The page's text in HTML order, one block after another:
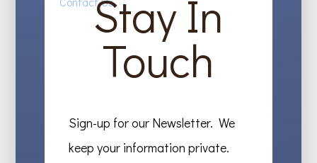
Stay In
Touch
Sign-up for our Newsletter. We
keep your information private.